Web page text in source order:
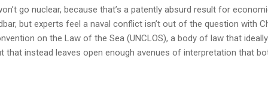
go nuclear, because that’s a patently absurd result for
but experts feel a naval conflict isn’t out of the question with
on the Law of the Sea (UNCLOS), a body of law that
that instead leaves open enough avenues of interpretation that